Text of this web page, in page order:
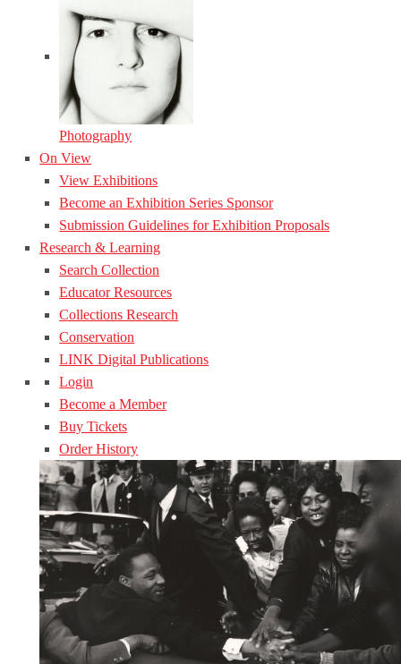
Photography
On View
View Exhibitions
Become an Exhibition Series Sponsor
Submission Guidelines for Exhibition Proposals
Research & Learning
Search Collection
Educator Resources
Collections Research
Conservation
LINK Digital Publications
Login
Become a Member
Buy Tickets
Order History